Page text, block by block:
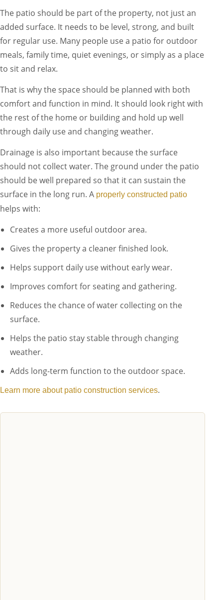
The patio should be part of the property, not just an
added surface. It needs to be level, strong, and built
for regular use. Many people use a patio for outdoor
meals, family time, quiet evenings, or simply as a place
to sit and relax.
That is why the space should be planned with both
comfort and function in mind. It should look right with
the rest of the home or building and hold up well
through daily use and changing weather.
Drainage is also important because the surface
should not collect water. The ground under the patio
should be well prepared so that it can sustain the
surface in the long run. A properly constructed patio
helps with:
Creates a more useful outdoor area.
Gives the property a cleaner finished look.
Helps support daily use without early wear.
Improves comfort for seating and gathering.
Reduces the chance of water collecting on the
surface.
Helps the patio stay stable through changing
weather.
Adds long-term function to the outdoor space.
Learn more about patio construction services.